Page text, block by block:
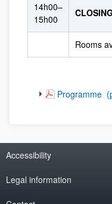
14h00–
15h00
Rooms
(Opens New
Programme (
Accessibility
Legal information